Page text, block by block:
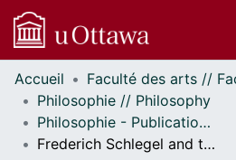
Communautés
et collections
Parcourir
Statistiques
Accueil
Philosophie // Philosophy
Philosophie - Publications // Philosophy - Publications
Frederich Schlegel and the Fragmentary Self of Romantic Psychology